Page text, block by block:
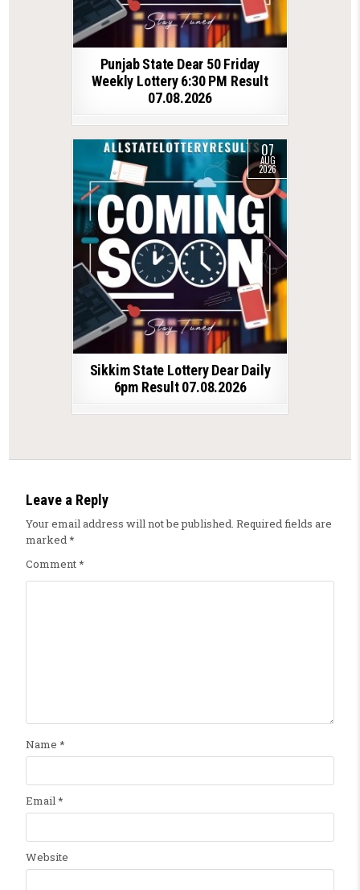
Punjab State Dear 50 Friday
Weekly Lottery 6:30 PM Result
07.08.2026
07
AUG
2026
Sikkim State Lottery Dear Daily
6pm Result 07.08.2026
Leave a Reply
Your email address will not be published. Required fields are
marked*
Comment*
Name *
Email*
Website